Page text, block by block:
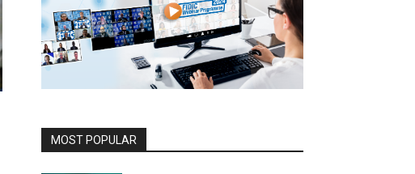
MOST POPULAR